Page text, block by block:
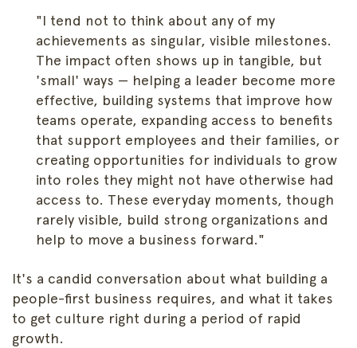
"I tend not to think about any of my
achievements as singular, visible milestones.
The impact often shows up in tangible, but
'small' ways — helping a leader become more
effective, building systems that improve how
teams operate, expanding access to benefits
that support employees and their families, or
creating opportunities for individuals to grow
into roles they might not have otherwise had
access to. These everyday moments, though
rarely visible, build strong organizations and
help to move a business forward."
It's a candid conversation about what building a
people-first business requires, and what it takes
to get culture right during a period of rapid
growth.